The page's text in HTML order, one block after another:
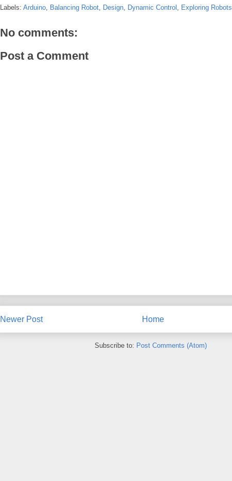
Labels: Arduino Balancing Robot Design Dynamic Control Exploring Robots
No comments:
Post a Comment
Newer Post Home
Subscribe to: Post Comments (Atom)